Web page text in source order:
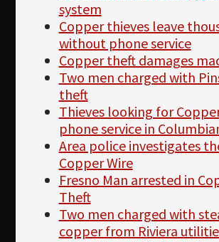
system
Copper thieves leave
without phone service
Copper theft damages
Two men charged with
theft
Thieves looking for
phone service in
Area police investigates
Copper Wire
Fresno Man arrested in
Theft
Two men charged with
copper from Riviera